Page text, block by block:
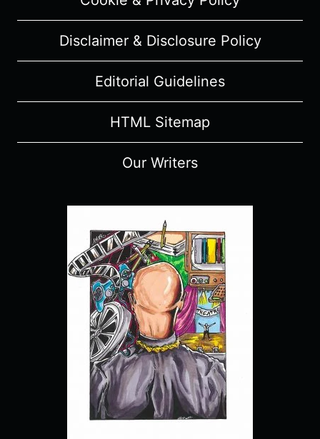
Disclaimer & Disclosure Policy
Editorial Guidelines
HTML Sitemap
Our Writers